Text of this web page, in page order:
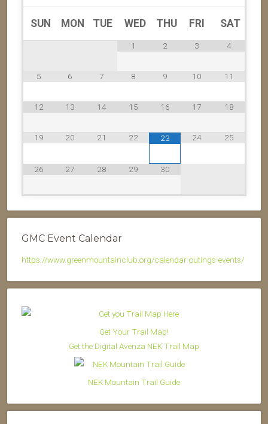
SUN MON TUE WED THU FRI SAT
1 2 3 4
5 6 7 8 9 10 11
12 13 14 15 16 17 18
19 20 21 22 23 24 25
26 27 28 29 30
GMC Event Calendar
https://www.greenmountainclub.org/calendar-outings-events/
Get Your Trail Map!
Get the Digital Avenza NEK Trail Map
NEK Mountain Trail Guide